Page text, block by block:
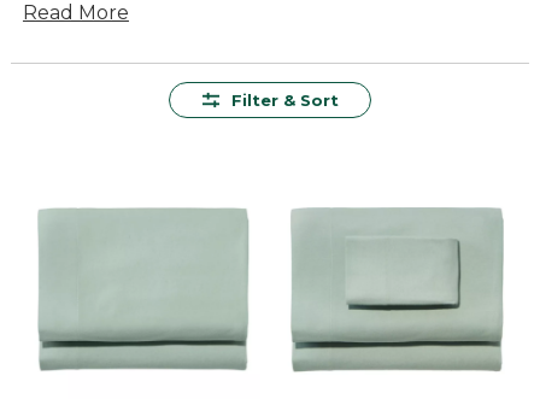
day. Whether you're updating your bedding for
versatile choice for restful nights and relaxing
Read More
Filter & Sort